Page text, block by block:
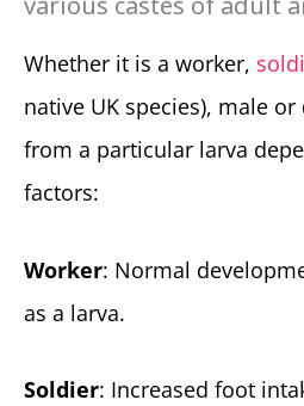
Whether it is a worker,
native UK species), male
from a particular larva
factors:
Worker: Normal
as a larva.
Soldier: Increased foot